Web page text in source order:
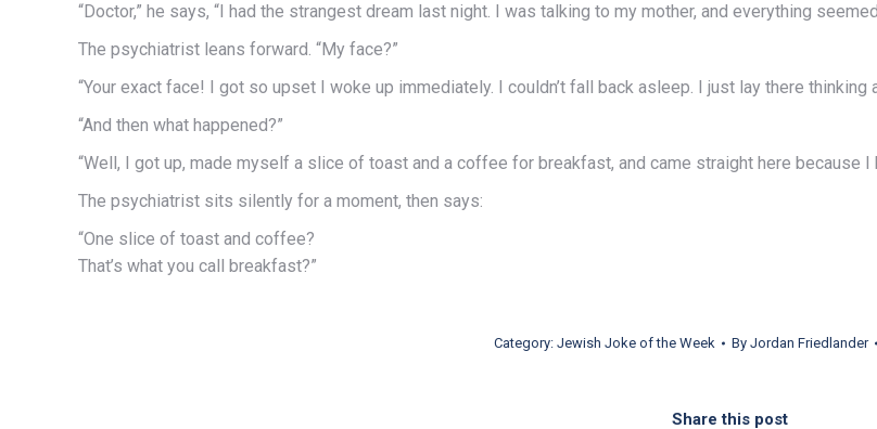
“Doctor,” he says, “I had the strangest dream last night. I was talking to my mother, and everything
The psychiatrist leans forward. “My face?”
“Your exact face! I got so upset I woke up immediately. I couldn’t fall back asleep. I just lay there thinking
“And then what happened?”
“Well, I got up, made myself a slice of toast and a coffee for breakfast, and came straight here because I
The psychiatrist sits silently for a moment, then says:
“One slice of toast and coffee?
That’s what you call breakfast?”
Category: Jewish Joke of the Week By Jordan Friedlander
Share this post